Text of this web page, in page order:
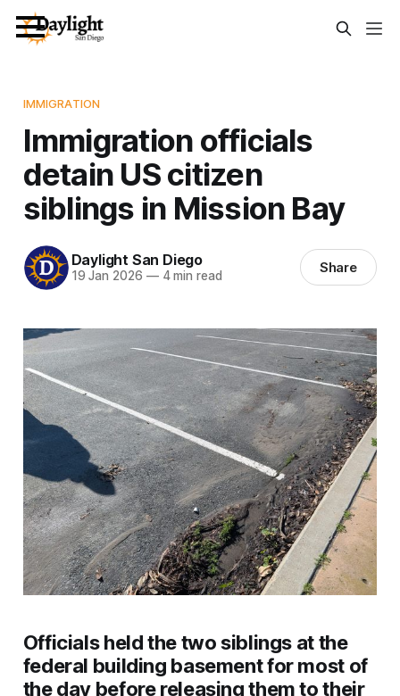
IMMIGRATION
Immigration officials
detain US citizen
siblings in Mission Bay
Daylight San Diego
19 Jan 2026 —4 min read Share
Officials held the two siblings at the
federal building basement for most of
the day before releasing them to their